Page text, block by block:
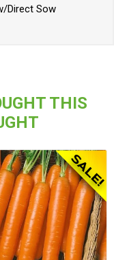
Direct Sow
THIS